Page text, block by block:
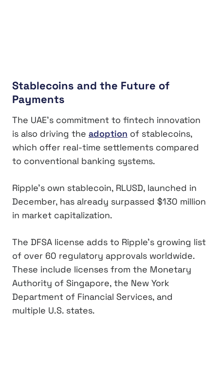
Stablecoins and the Future of
Payments
The UAE’s commitment to fintech innovation
is also driving the adoption of stablecoins,
which offer real-time settlements compared
to conventional banking systems.
Ripple’s own stablecoin, RLUSD, launched in
December, has already surpassed $130 million
in market capitalization.
The DFSA license adds to Ripple’s growing list
of over 60 regulatory approvals worldwide.
These include licenses from the Monetary
Authority of Singapore, the New York
Department of Financial Services, and
multiple U.S. states.